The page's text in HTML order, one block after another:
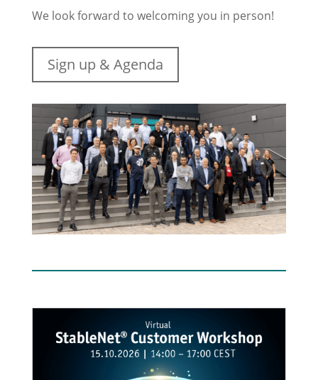
We look forward to welcoming you in person!
Sign up & Agenda